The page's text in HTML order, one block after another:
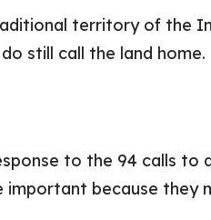
territory of the
still call the land home.
to the 94 calls to
important because they